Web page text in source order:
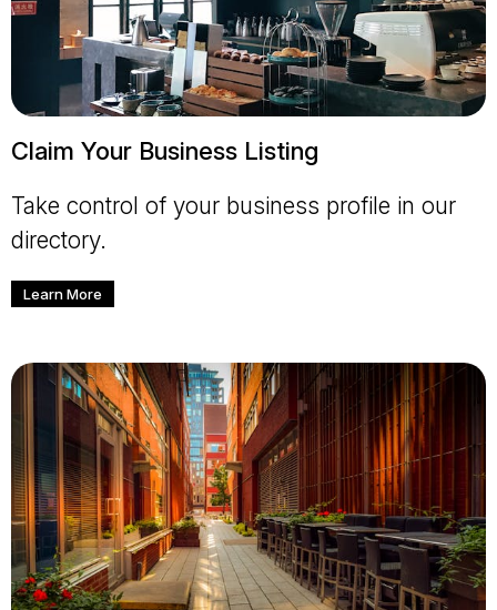
Claim Your Business Listing
Take control of your business profile in our
directory.
Learn More